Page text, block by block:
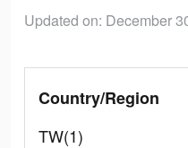
Updated on: December
Country/Region
TW(1)